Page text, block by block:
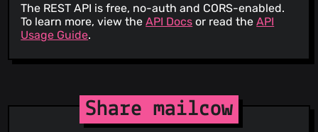
The REST API is free, no-auth and CORS-enabled.
To learn more, view theAPI Docs or read theAPI
Usage Guide.
Share mailcow